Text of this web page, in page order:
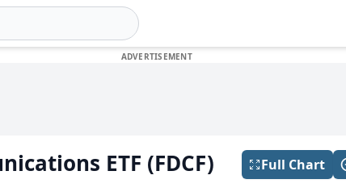
ETF (FDCF) Full Chart